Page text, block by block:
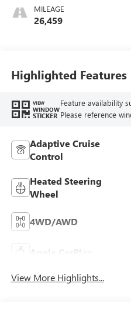
MILEAGE
26,459
Highlighted Features
VIEW
WINDOW
STICKER
Feature availability
Please reference
Adaptive Cruise
Control
Heated Steering
Wheel
4WD/AWD
Apple CarPlay
View More Highlights...